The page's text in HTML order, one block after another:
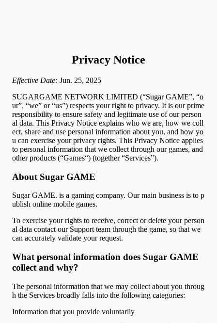
Privacy Notice
Effective Date: Jun. 25, 2025
SUGARGAME NETWORK LIMITED (“Sugar GAME”, “o
ur”, “we” or “us”) respects your right to privacy. It is our prime
responsibility to ensure safety and legitimate use of our person
al data. This Privacy Notice explains who we are, how we coll
ect, share and use personal information about you, and how yo
u can exercise your privacy rights. This Privacy Notice applies
to personal information that we collect through our games, and
other products (“Games“) (together “Services”).
About Sugar GAME
Sugar GAME. is a gaming company. Our main business is to p
ublish online mobile games.
To exercise your rights to receive, correct or delete your person
al data contact our Support team through the game, so that we
can accurately validate your request.
What personal information does Sugar GAME
collect and why?
The personal information that we may collect about you throug
h the Services broadly falls into the following categories:
Information that you provide voluntarily